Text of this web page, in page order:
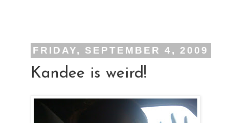
FRIDAY, SEPTEMBER 4, 2009
Kandee is weird!